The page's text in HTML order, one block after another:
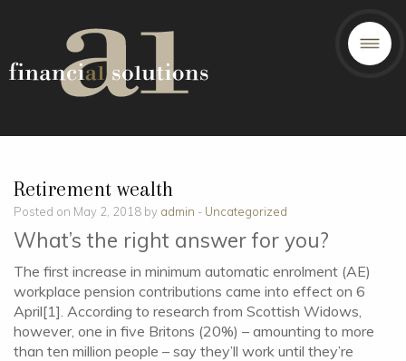
Retirement wealth
Posted on May 2, 2018 by admin - Uncategorized
What’s the right answer for you?
The first increase in minimum automatic enrolment (AE)
workplace pension contributions came into effect on 6
April[1]. According to research from Scottish Widows,
however, one in five Britons (20%) – amounting to more
than ten million people – say they’ll work until they’re